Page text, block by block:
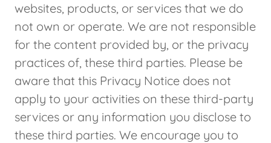
websites, products, or services that we do
not own or operate. We are not responsible
for the content provided by, or the privacy
practices of, these third parties. Please be
aware that this Privacy Notice does not
apply to your activities on these third-party
services or any information you disclose to
these third parties. We encourage you to